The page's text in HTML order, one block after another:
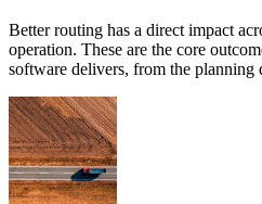
Better routing has a direct impact
operation. These are the core
software delivers, from the planning